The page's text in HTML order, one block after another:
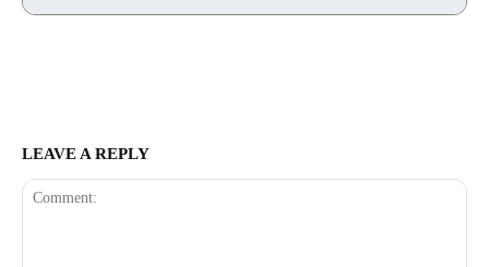
LEAVE A REPLY